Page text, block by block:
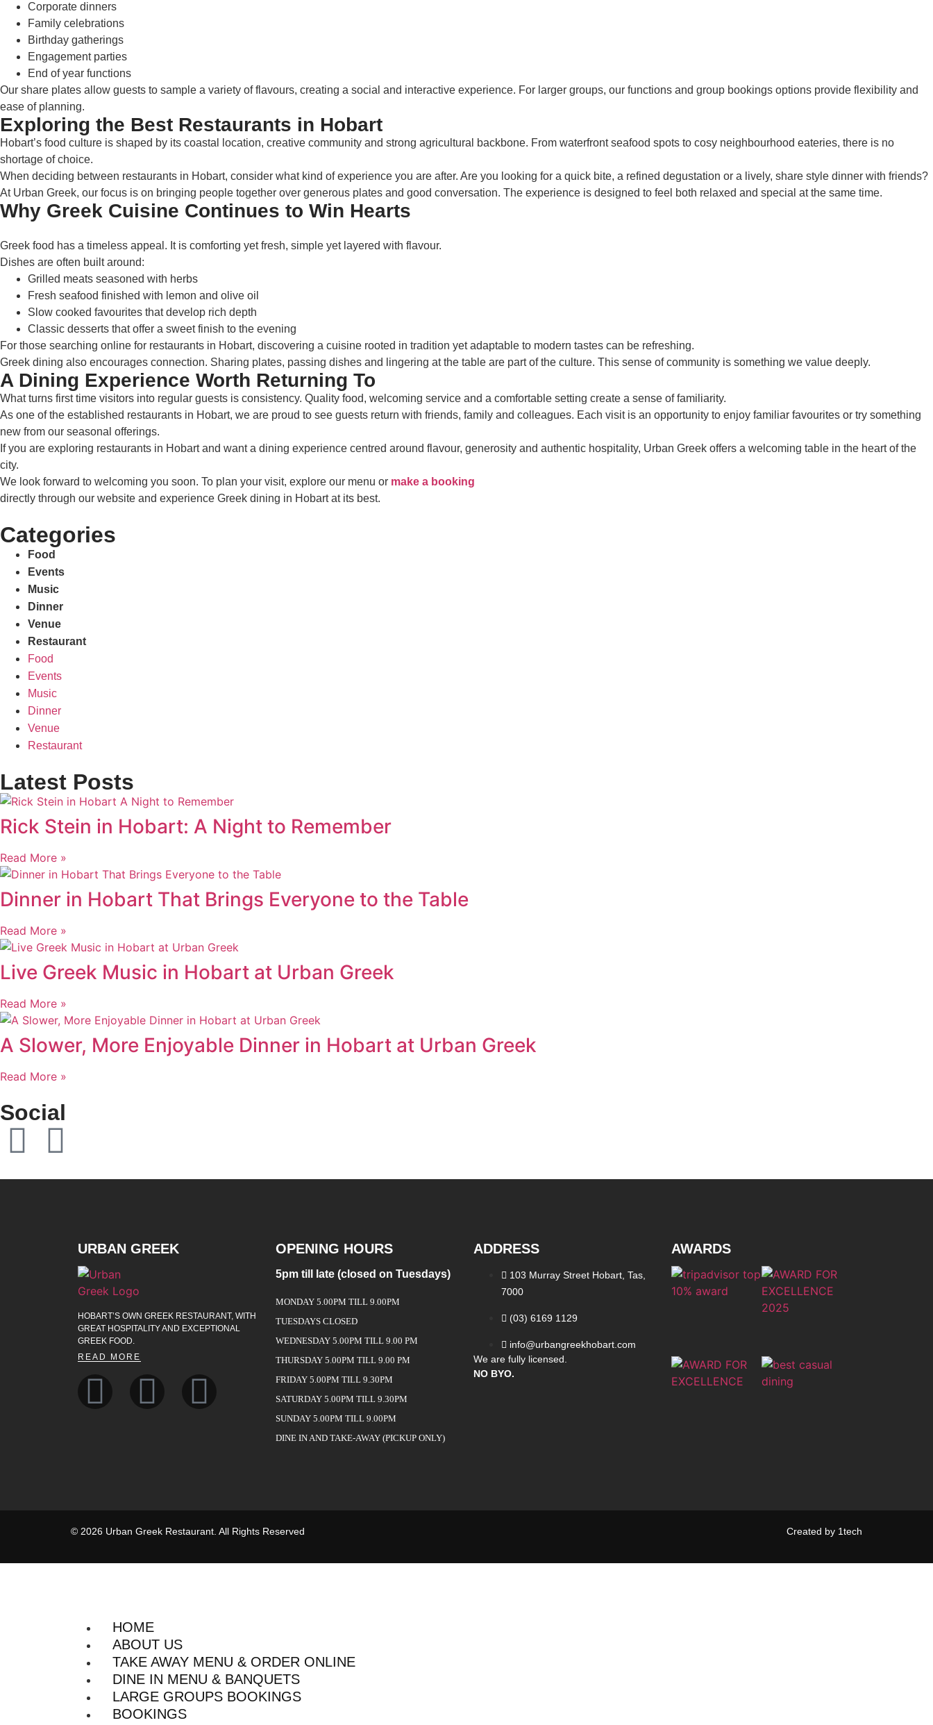
Corporate dinners
Family celebrations
Birthday gatherings
Engagement parties
End of year functions
Our share plates allow guests to sample a variety of flavours, creating a social and interactive experience. For larger groups, our functions and group bookings options provide flexibility and
ease of planning.
Exploring the Best Restaurants in Hobart
Hobart’s food culture is shaped by its coastal location, creative community and strong agricultural backbone. From waterfront seafood spots to cosy neighbourhood eateries, there is no
shortage of choice.
When deciding between restaurants in Hobart, consider what kind of experience you are after. Are you looking for a quick bite, a refined degustation or a lively, share style dinner with friends?
At Urban Greek, our focus is on bringing people together over generous plates and good conversation. The experience is designed to feel both relaxed and special at the same time.
Why Greek Cuisine Continues to Win Hearts
Greek food has a timeless appeal. It is comforting yet fresh, simple yet layered with flavour.
Dishes are often built around:
Grilled meats seasoned with herbs
Fresh seafood finished with lemon and olive oil
Slow cooked favourites that develop rich depth
Classic desserts that offer a sweet finish to the evening
For those searching online for restaurants in Hobart, discovering a cuisine rooted in tradition yet adaptable to modern tastes can be refreshing.
Greek dining also encourages connection. Sharing plates, passing dishes and lingering at the table are part of the culture. This sense of community is something we value deeply.
A Dining Experience Worth Returning To
What turns first time visitors into regular guests is consistency. Quality food, welcoming service and a comfortable setting create a sense of familiarity.
As one of the established restaurants in Hobart, we are proud to see guests return with friends, family and colleagues. Each visit is an opportunity to enjoy familiar favourites or try something
new from our seasonal offerings.
If you are exploring restaurants in Hobart and want a dining experience centred around flavour, generosity and authentic hospitality, Urban Greek offers a welcoming table in the heart of the
city.
We look forward to welcoming you soon. To plan your visit, explore our menu or make a booking
directly through our website and experience Greek dining in Hobart at its best.
Categories
Food
Events
Music
Dinner
Venue
Restaurant
Food
Events
Music
Dinner
Venue
Restaurant
Latest Posts
Rick Stein in Hobart: A Night to Remember
Read More »
Dinner in Hobart That Brings Everyone to the Table
Read More »
Live Greek Music in Hobart at Urban Greek
Read More »
A Slower, More Enjoyable Dinner in Hobart at Urban Greek
Read More »
Social
URBAN GREEK
HOBART’S OWN GREEK RESTAURANT, WITH
GREAT HOSPITALITY AND EXCEPTIONAL
GREEK FOOD.
READ MORE
OPENING HOURS
5pm till late (closed on Tuesdays)
MONDAY 5.00PM TILL 9.00PM
TUESDAYS CLOSED
WEDNESDAY 5.00PM TILL 9.00 PM
THURSDAY 5.00PM TILL 9.00 PM
FRIDAY 5.00PM TILL 9.30PM
SATURDAY 5.00PM TILL 9.30PM
SUNDAY 5.00PM TILL 9.00PM
DINE IN AND TAKE-AWAY (PICKUP ONLY)
ADDRESS
103 Murray Street Hobart, Tas,
7000
(03) 6169 1129
info@urbangreekhobart.com
We are fully licensed.
NO BYO.
AWARDS
© 2026 Urban Greek Restaurant. All Rights Reserved Created by 1tech
HOME
ABOUT US
TAKE AWAY MENU & ORDER ONLINE
DINE IN MENU & BANQUETS
LARGE GROUPS BOOKINGS
BOOKINGS